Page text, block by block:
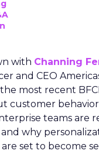
with Channing
and CEO
most recent
customer
teams are
why
set to become